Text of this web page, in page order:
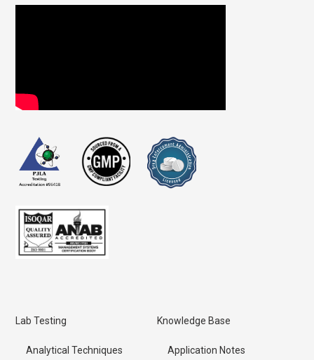
Lab Testing
Analytical Techniques
Knowledge Base
Application Notes